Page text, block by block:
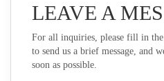
LEAVE A
For all inquiries, please fill in
to send us a brief message, and
soon as possible.